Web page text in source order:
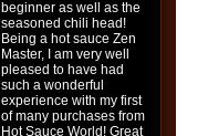
beginner as well as the
seasoned chili head!
Being a hot sauce Zen
Master, I am very well
pleased to have had
such a wonderful
experience with my first
of many purchases from
Hot Sauce World! Great